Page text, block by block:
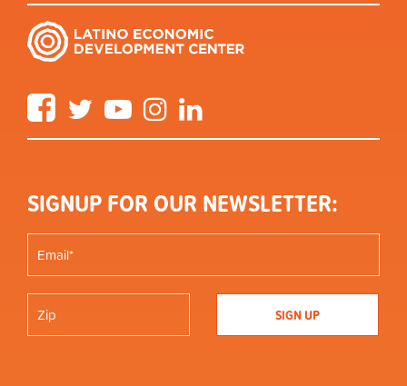
FacebookTwitter YouTube Instagram
SIGNUP FOR OUR NEWSLETTER: